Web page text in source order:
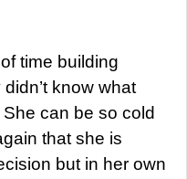
time building
know what
can be so cold
that she is
but in her own